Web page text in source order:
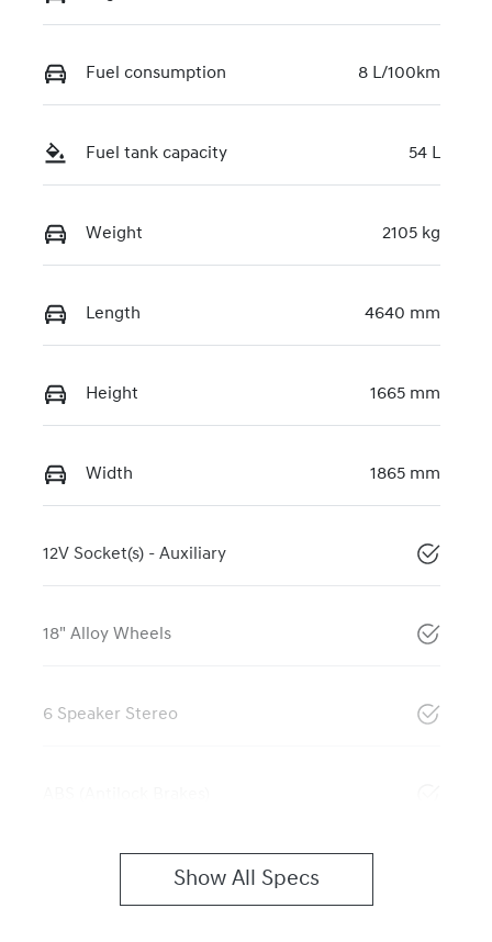
Fuel consumption 8 L/100km
Fuel tank capacity 54 L
Weight 2105 kg
Length 4640 mm
Height 1665 mm
Width 1865 mm
12V Socket(s) - Auxiliary
18" Alloy Wheels
6 Speaker Stereo
Show All Specs